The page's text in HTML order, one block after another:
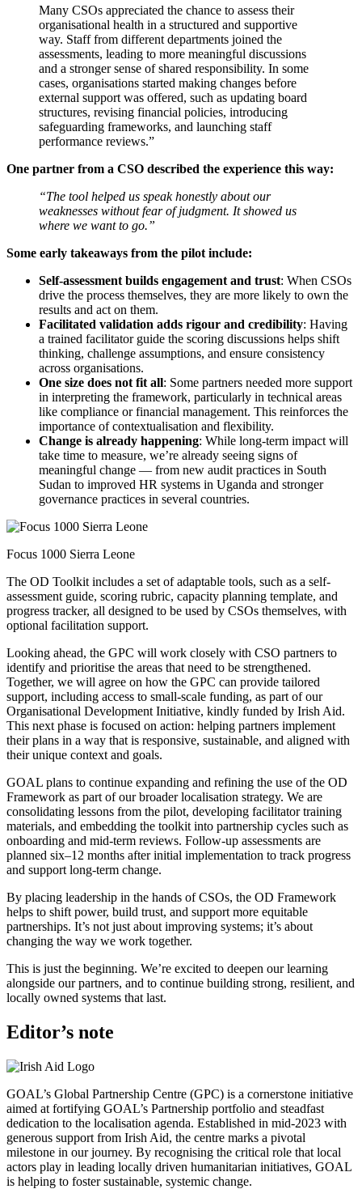
Many CSOs appreciated the chance to assess their
organisational health in a structured and supportive
way. Staff from different departments joined the
assessments, leading to more meaningful discussions
and a stronger sense of shared responsibility. In some
cases, organisations started making changes before
external support was offered, such as updating board
structures, revising financial policies, introducing
safeguarding frameworks, and launching staff
performance reviews.”
One partner from a CSO described the experience this way:
“The tool helped us speak honestly about our
weaknesses without fear of judgment. It showed us
where we want to go.”
Some early takeaways from the pilot include:
Self-assessment builds engagement and trust: When CSOs
drive the process themselves, they are more likely to own the
results and act on them.
Facilitated validation adds rigour and credibility: Having
a trained facilitator guide the scoring discussions helps shift
thinking, challenge assumptions, and ensure consistency
across organisations.
One size does not fit all: Some partners needed more support
in interpreting the framework, particularly in technical areas
like compliance or financial management. This reinforces the
importance of contextualisation and flexibility.
Change is already happening: While long-term impact will
take time to measure, we’re already seeing signs of
meaningful change — from new audit practices in South
Sudan to improved HR systems in Uganda and stronger
governance practices in several countries.
Focus 1000 Sierra Leone
The OD Toolkit includes a set of adaptable tools, such as a self-
assessment guide, scoring rubric, capacity planning template, and
progress tracker, all designed to be used by CSOs themselves, with
optional facilitation support.
Looking ahead, the GPC will work closely with CSO partners to
identify and prioritise the areas that need to be strengthened.
Together, we will agree on how the GPC can provide tailored
support, including access to small-scale funding, as part of our
Organisational Development Initiative, kindly funded by Irish Aid.
This next phase is focused on action: helping partners implement
their plans in a way that is responsive, sustainable, and aligned with
their unique context and goals.
GOAL plans to continue expanding and refining the use of the OD
Framework as part of our broader localisation strategy. We are
consolidating lessons from the pilot, developing facilitator training
materials, and embedding the toolkit into partnership cycles such as
onboarding and mid-term reviews. Follow-up assessments are
planned six–12 months after initial implementation to track progress
and support long-term change.
By placing leadership in the hands of CSOs, the OD Framework
helps to shift power, build trust, and support more equitable
partnerships. It’s not just about improving systems; it’s about
changing the way we work together.
This is just the beginning. We’re excited to deepen our learning
alongside our partners, and to continue building strong, resilient, and
locally owned systems that last.
Editor’s note
GOAL’s Global Partnership Centre (GPC) is a cornerstone initiative
aimed at fortifying GOAL’s Partnership portfolio and steadfast
dedication to the localisation agenda. Established in mid-2023 with
generous support from Irish Aid, the centre marks a pivotal
milestone in our journey. By recognising the critical role that local
actors play in leading locally driven humanitarian initiatives, GOAL
is helping to foster sustainable, systemic change.